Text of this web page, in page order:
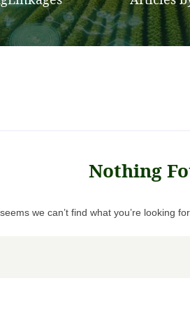
Nothing
we can’t find what you’re looking